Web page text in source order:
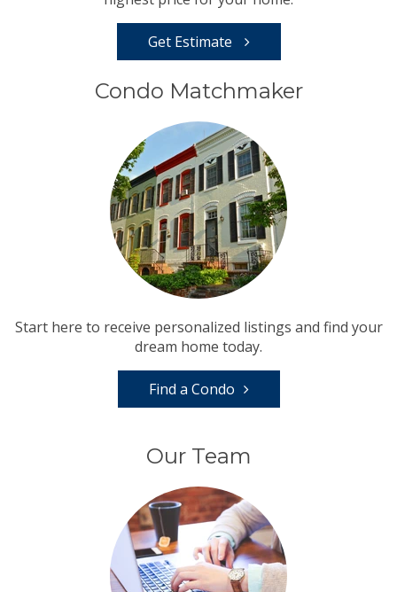
Get Estimate
Condo Matchmaker
Start here to receive personalized listings and find your
dream home today.
Find a Condo
Our Team